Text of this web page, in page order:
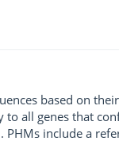
based on
all genes that
include a